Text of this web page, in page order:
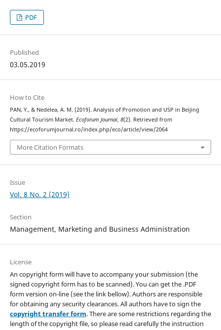
PDF
Published
03.05.2019
How to Cite
PAN, Y., & Nedelea, A. M. (2019). Analysis of Promotion and USP in Beijing
Cultural Tourism Market. Ecoforum Journal, 8(2). Retrieved from
https://ecoforumjournal.ro/index.php/eco/article/view/2064
More Citation Formats
Issue
Vol. 8 No. 2 (2019)
Section
Management, Marketing and Business Administration
License
An copyright form will have to accompany your submission (the
signed copyright form has to be scanned). You can get the .PDF
form version on-line (see the link bellow). Authors are responsible
for obtaining any security clearances. All authors have to sign the
copyright transfer form. There are some restrictions regarding the
length of the copyright file, so please read carefully the instruction